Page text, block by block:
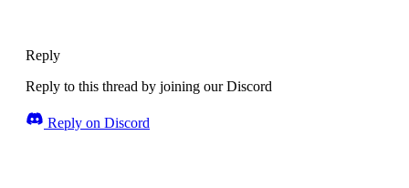
Reply
Reply to this thread by joining our Discord
Reply on Discord